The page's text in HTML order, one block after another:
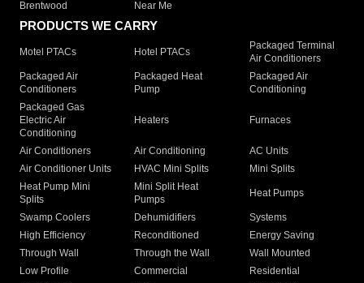
Brentwood
Near Me
PRODUCTS WE CARRY
Motel PTACs Hotel PTACs
Packaged Terminal
Air Conditioners
Packaged Air
Conditioners
Packaged Heat
Pump
Packaged Air
Conditioning
Packaged Gas
Electric Air
Conditioning
Heaters Furnaces
Air Conditioners Air Conditioning
AC Units
Air Conditioner Units
HVAC Mini Splits
Mini Splits
Heat Pump Mini
Splits
Mini Split Heat
Pumps
Heat Pumps
Swamp Coolers Dehumidifiers
Systems
High Efficiency
Reconditioned
Energy Saving
Through Wall
Through the Wall
Wall Mounted
Low Profile
Commercial
Residential